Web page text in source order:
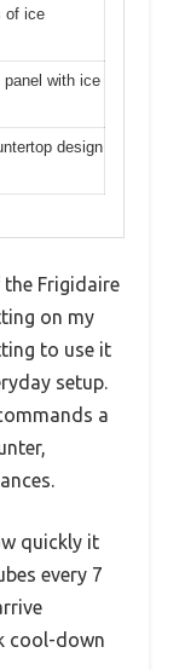
of ice
panel with ice
design
Frigidaire
on my
to use it
setup.
a
quickly it
every 7
cool-down